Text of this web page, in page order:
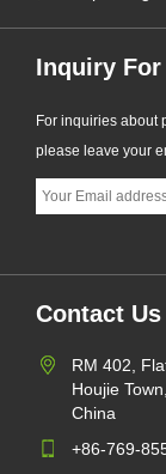
Inquiry
For inquiries about
please leave your
Contact Us
RM 402,
Houjie
China
+86-769-